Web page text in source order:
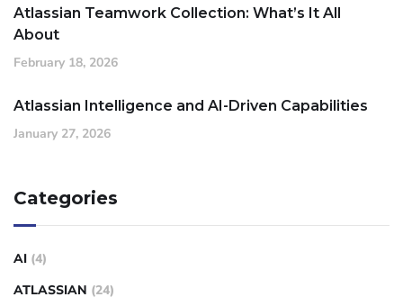
Atlassian Teamwork Collection: What’s It All
About
February 18, 2026
Atlassian Intelligence and AI-Driven Capabilities
January 27, 2026
Categories
AI (4)
ATLASSIAN (24)